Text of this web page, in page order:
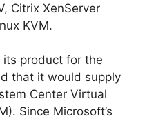
Citrix XenServer
KVM.
its product for the
that it would supply
Center Virtual
Since Microsoft’s